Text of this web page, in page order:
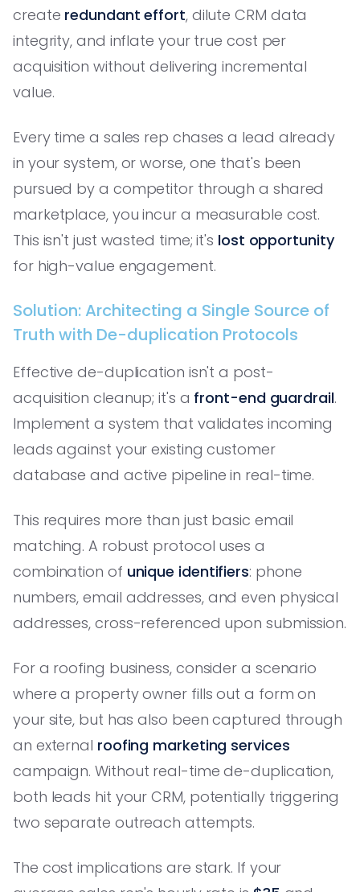
create redundant effort, dilute CRM data
integrity, and inflate your true cost per
acquisition without delivering incremental
value.
Every time a sales rep chases a lead already
in your system, or worse, one that's been
pursued by a competitor through a shared
marketplace, you incur a measurable cost.
This isn't just wasted time; it's lost opportunity
for high-value engagement.
Solution: Architecting a Single Source of
Truth with De-duplication Protocols
Effective de-duplication isn't a post-
acquisition cleanup; it's a front-end guardrail.
Implement a system that validates incoming
leads against your existing customer
database and active pipeline in real-time.
This requires more than just basic email
matching. A robust protocol uses a
combination of unique identifiers: phone
numbers, email addresses, and even physical
addresses, cross-referenced upon submission.
For a roofing business, consider a scenario
where a property owner fills out a form on
your site, but has also been captured through
an external roofing marketing services
campaign. Without real-time de-duplication,
both leads hit your CRM, potentially triggering
two separate outreach attempts.
The cost implications are stark. If your